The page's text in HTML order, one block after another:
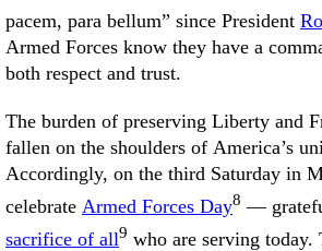
pacem, para bellum” since President
Armed Forces know they have a
both respect and trust.
The burden of preserving Liberty and
fallen on the shoulders of America’s
Accordingly, on the third Saturday in
celebrate Armed Forces Day8 —
sacrifice of all9 who are serving today.